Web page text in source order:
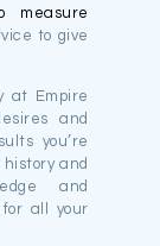
measure
to give
at Empire
and
you’re
and
and
all your